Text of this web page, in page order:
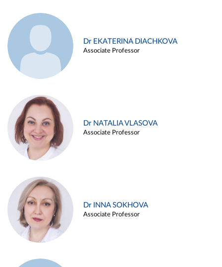
Dr EKATERINA DIACHKOVA
Associate Professor
Dr NATALIA VLASOVA
Associate Professor
Dr INNA SOKHOVA
Associate Professor